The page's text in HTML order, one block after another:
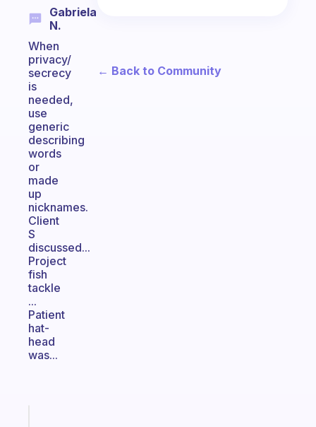
Gabriela
N.
When
privacy/
secrecy
is
needed,
use
generic
describing
words
or
made
up
nicknames.
Client
S
discussed...
Project
fish
tackle
...
Patient
hat-
head
was...
← Back to Community